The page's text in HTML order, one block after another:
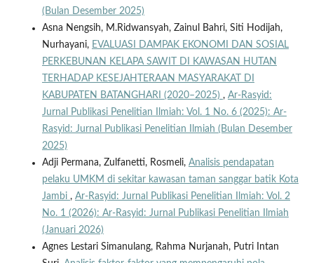
(Bulan Desember 2025)
Asna Nengsih, M.Ridwansyah, Zainul Bahri, Siti Hodijah,
Nurhayani, EVALUASI DAMPAK EKONOMI DAN SOSIAL
PERKEBUNAN KELAPA SAWIT DI KAWASAN HUTAN
TERHADAP KESEJAHTERAAN MASYARAKAT DI
KABUPATEN BATANGHARI (2020–2025) , Ar-Rasyid:
Jurnal Publikasi Penelitian Ilmiah: Vol. 1 No. 6 (2025): Ar-
Rasyid: Jurnal Publikasi Penelitian Ilmiah (Bulan Desember
2025)
Adji Permana, Zulfanetti, Rosmeli, Analisis pendapatan
pelaku UMKM di sekitar kawasan taman sanggar batik Kota
Jambi , Ar-Rasyid: Jurnal Publikasi Penelitian Ilmiah: Vol. 2
No. 1 (2026): Ar-Rasyid: Jurnal Publikasi Penelitian Ilmiah
(Januari 2026)
Agnes Lestari Simanulang, Rahma Nurjanah, Putri Intan